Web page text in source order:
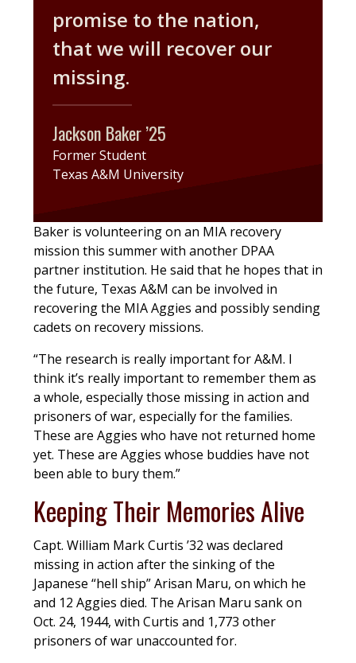
promise to the nation,
that we will recover our
missing.
Jackson Baker ’25
Former Student
Texas A&M University
Baker is volunteering on an MIA recovery
mission this summer with another DPAA
partner institution. He said that he hopes that in
the future, Texas A&M can be involved in
recovering the MIA Aggies and possibly sending
cadets on recovery missions.
“The research is really important for A&M. I
think it’s really important to remember them as
a whole, especially those missing in action and
prisoners of war, especially for the families.
These are Aggies who have not returned home
yet. These are Aggies whose buddies have not
been able to bury them.”
Keeping Their Memories Alive
Capt. William Mark Curtis ’32 was declared
missing in action after the sinking of the
Japanese “hell ship” Arisan Maru, on which he
and 12 Aggies died. The Arisan Maru sank on
Oct. 24, 1944, with Curtis and 1,773 other
prisoners of war unaccounted for.